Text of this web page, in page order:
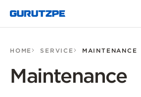
HOME SERVICE MAINTENANCE
Maintenance